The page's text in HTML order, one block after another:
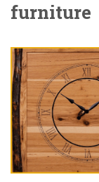
furniture